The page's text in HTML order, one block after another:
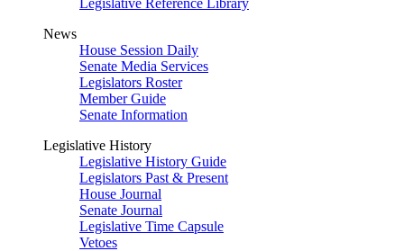
Legislative Reference Library
News
House Session Daily
Senate Media Services
Legislators Roster
Member Guide
Senate Information
Legislative History
Legislative History Guide
Legislators Past & Present
House Journal
Senate Journal
Legislative Time Capsule
Vetoes